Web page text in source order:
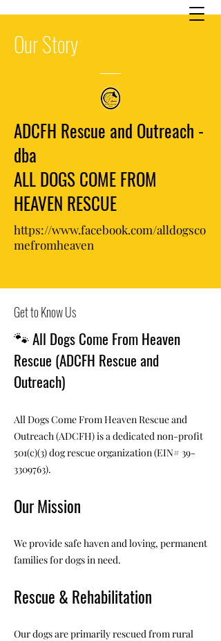
OurStory
ADCFH Rescue and Outreach -
dba
ALL DOGS COME FROM
HEAVEN RESCUE
https://www.facebook.com/alldogsco
mefromheaven
Get to Know Us
🐾All Dogs Come From Heaven
Rescue (ADCFH Rescue and
Outreach)
All Dogs Come From Heaven Rescue and
Outreach (ADCFH) is a dedicated non-profit
501(c)(3) dog rescue organization (EIN# 39-
3309763).
Our Mission
We provide safe haven and loving, permanent
families for dogs in need.
Rescue & Rehabilitation
Our dogs are primarily rescued from rural